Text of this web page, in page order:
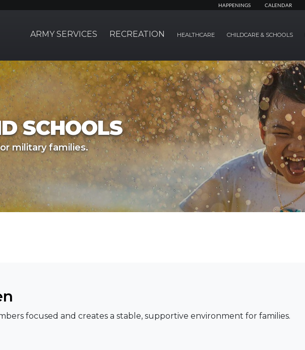
HAPPENINGS CALENDAR
ARMY SERVICES RECREATION HEALTHCARE CHILDCARE & SCHOOLS
SCHOOLS
military families.
focused and creates a stable, supportive environment for families.